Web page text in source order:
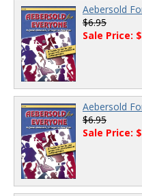
Aebersold
$6.95
Sale Price:
Aebersold
$6.95
Sale Price: